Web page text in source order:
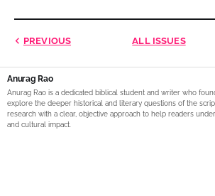
PREVIOUS ALL ISSUES
Anurag Rao
Anurag Rao is a dedicated biblical student and writer who
explore the deeper historical and literary questions of the
research with a clear, objective approach to help readers
and cultural impact.